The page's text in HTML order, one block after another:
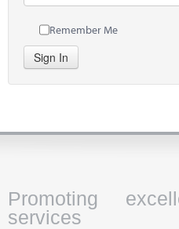
Remember Me
Sign In
Promoting
services